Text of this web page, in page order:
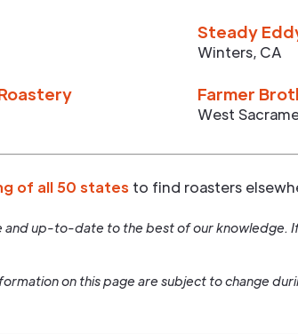
Steady
Winters, CA
Farmer
West
of all 50 states to find roasters
and up-to-date to the best of our knowledge.
on this page are subject to change